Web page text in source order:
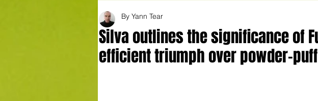
Silva outlines the significance of
efficient triumph over powder-
By Yann Tear